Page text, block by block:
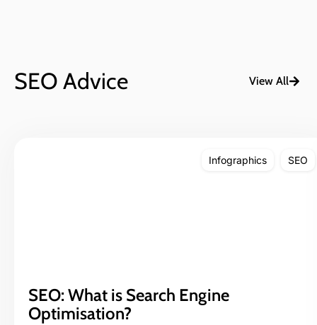
SEO Advice View All
Infographics SEO
SEO: What is Search Engine
Optimisation?